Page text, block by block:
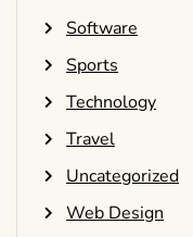
Software
Sports
Technology
Travel
Uncategorized
Web Design